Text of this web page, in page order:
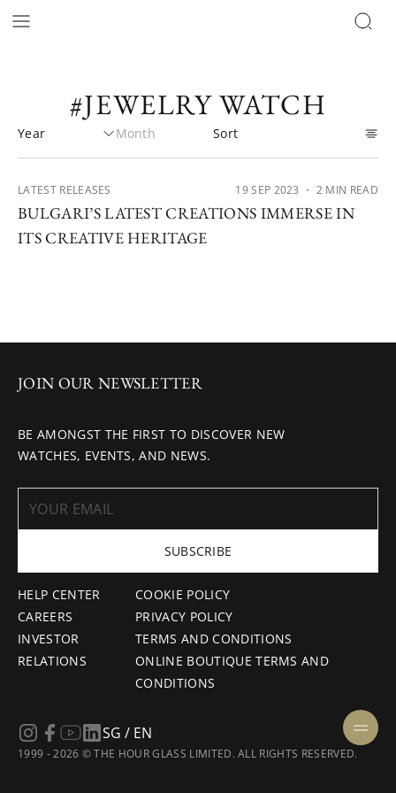
#JEWELRY WATCH
LATEST RELEASES 19 SEP 2023 ・ 2 MIN READ
BULGARI’S LATEST CREATIONS IMMERSE IN
ITS CREATIVE HERITAGE
HELP CENTER
CAREERS
INVESTOR
RELATIONS
COOKIE POLICY
PRIVACY POLICY
TERMS AND CONDITIONS
ONLINE BOUTIQUE TERMS AND
CONDITIONS
JOIN OUR NEWSLETTER
BE AMONGST THE FIRST TO DISCOVER NEW
WATCHES, EVENTS, AND NEWS.
SUBSCRIBE
1999 - 2026 © THE HOUR GLASS LIMITED. ALL RIGHTS RESERVED.
SG / EN